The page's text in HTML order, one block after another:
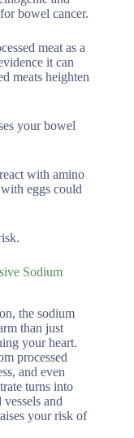
bowel cancer.
meat as a
it can
meats heighten
your bowel
with amino
eggs could
Sodium
the sodium
than just
your heart.
processed
and even
turns into
and
your risk of